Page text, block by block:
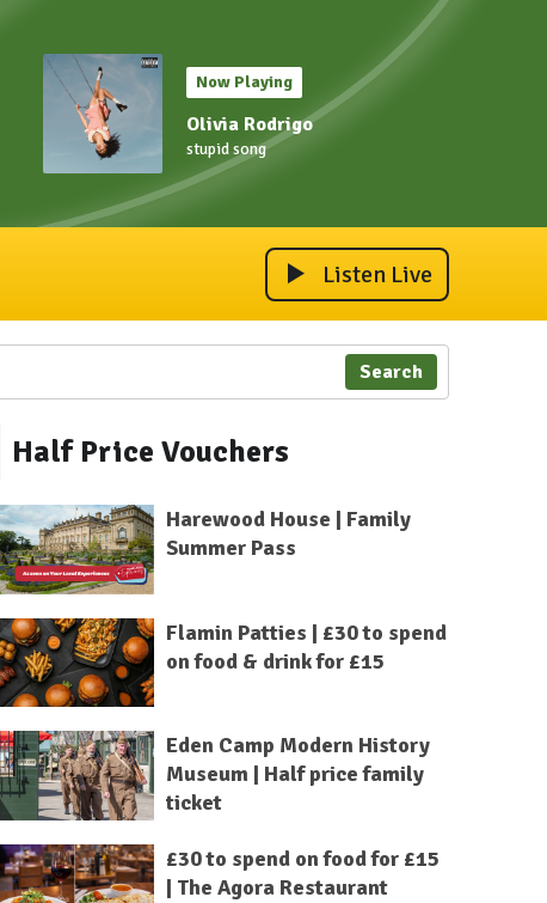
Now Playing
Olivia Rodrigo
stupid song
Listen Live
Search
Half Price Vouchers
Harewood House | Family
Summer Pass
Flamin Patties | £30 to spend
on food & drink for £15
Eden Camp Modern History
Museum | Half price family
ticket
£30 to spend on food for £15
| The Agora Restaurant